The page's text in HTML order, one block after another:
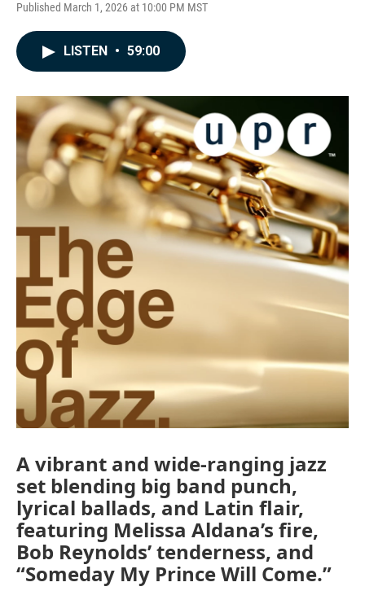
Published March 1, 2026 at 10:00 PM MST
LISTEN • 59:00
A vibrant and wide-ranging jazz
set blending big band punch,
lyrical ballads, and Latin flair,
featuring Melissa Aldana’s fire,
Bob Reynolds’ tenderness, and
“Someday My Prince Will Come.”